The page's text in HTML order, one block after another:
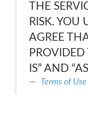
THE
RISK. YOU
AGREE
IS” AND
Terms of Use